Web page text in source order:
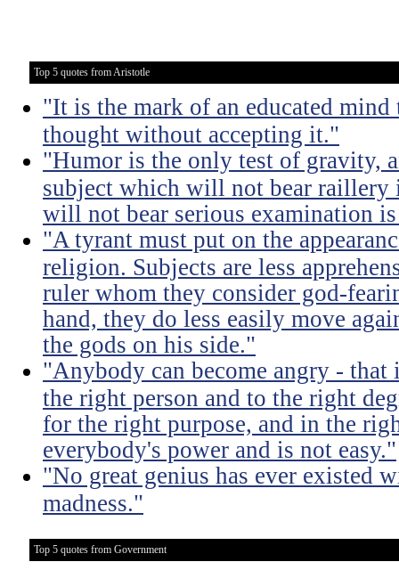
Top 5 quotes from Aristotle
"It is the mark of an educated mind
thought without accepting it."
"Humor is the only test of gravity,
subject which will not bear raillery
will not bear serious examination
"A tyrant must put on the
religion. Subjects are less
ruler whom they consider god-
hand, they do less easily move
the gods on his side."
"Anybody can become angry - that
the right person and to the right
for the right purpose, and in the
everybody's power and is not easy."
"No great genius has ever existed
madness."
Top 5 quotes from Government